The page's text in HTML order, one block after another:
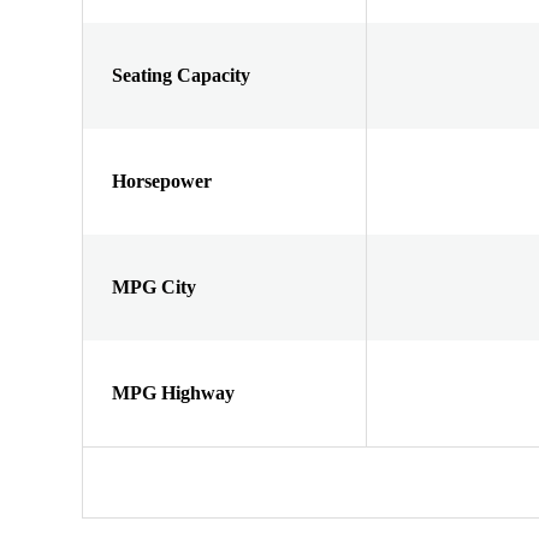
Seating Capacity
Horsepower
MPG City
MPG Highway